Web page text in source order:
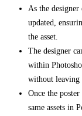
As the designer
updated,
the asset.
The designer
within
without leaving
Once the
same assets in